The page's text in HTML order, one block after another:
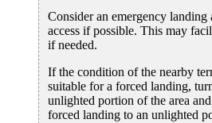
Consider an emergency landing
access if possible. This may
if needed.
If the condition of the nearby
suitable for a forced landing,
unlighted portion of the area
forced landing to an unlighted